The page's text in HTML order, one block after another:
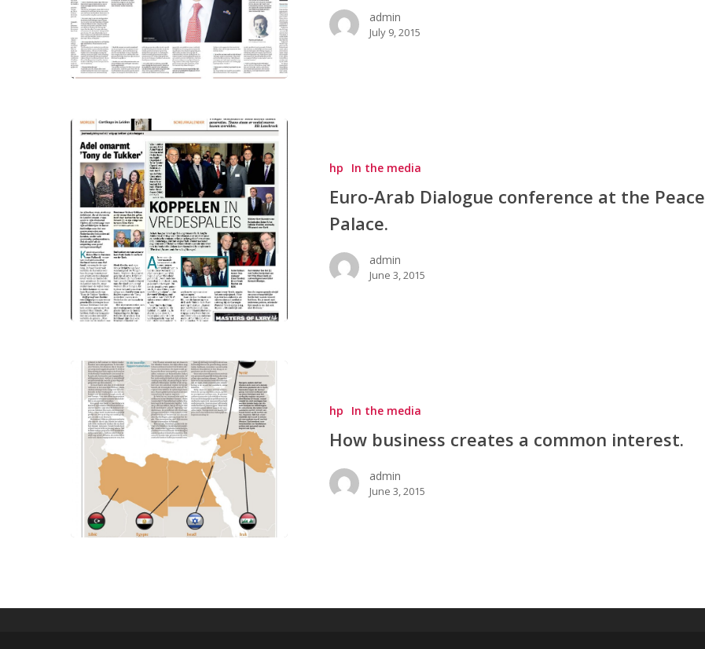
admin
July 9, 2015
hp In the media
Euro-Arab Dialogue conference at the Peace
Palace.
admin
June 3, 2015
hp In the media
How business creates a common interest.
admin
June 3, 2015